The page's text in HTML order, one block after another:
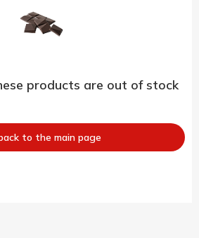
products are out of stock
to the main page